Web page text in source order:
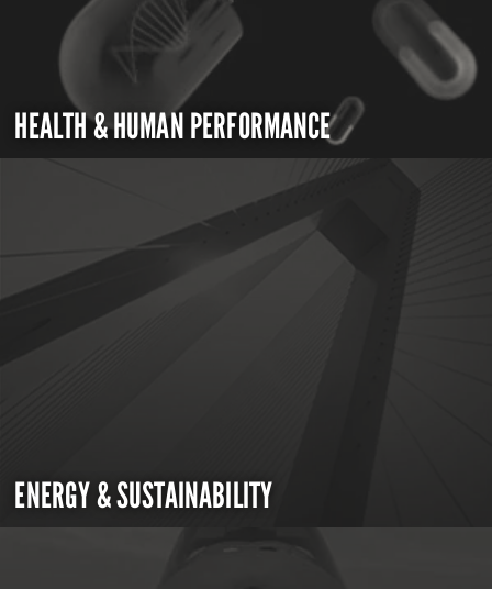
HEALTH & HUMAN PERFORMANCE
ENERGY & SUSTAINABILITY